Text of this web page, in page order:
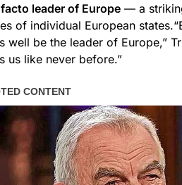
leader of Europe — a
of individual European
well be the leader of Europe,”
us like never before.”